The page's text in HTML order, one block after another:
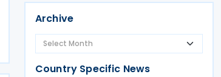
Archive
Country Specific News